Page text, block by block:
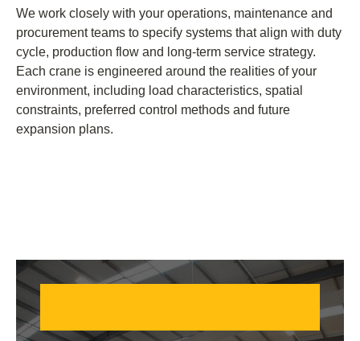
We work closely with your operations, maintenance and
procurement teams to specify systems that align with duty
cycle, production flow and long-term service strategy.
Each crane is engineered around the realities of your
environment, including load characteristics, spatial
constraints, preferred control methods and future
expansion plans.